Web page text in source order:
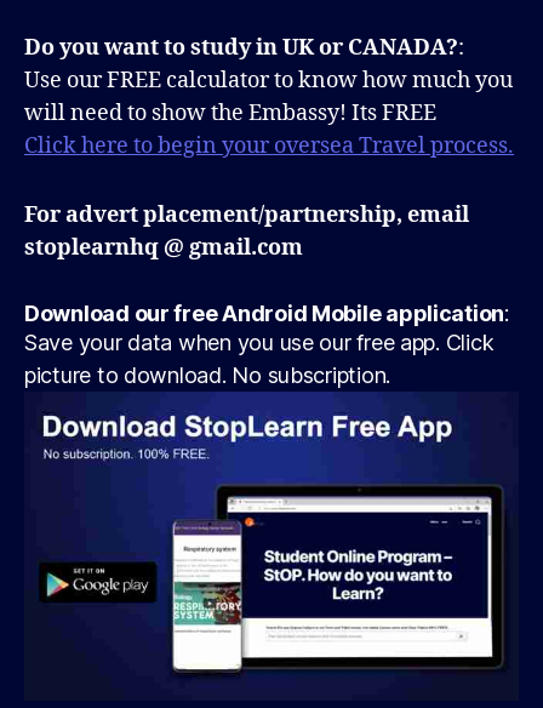
Do you want to study in UK or CANADA?:
Use our FREE calculator to know how much you
will need to show the Embassy! Its FREE
Click here to begin your oversea Travel process.
For advert placement/partnership, email
stoplearnhq @ gmail.com
Download our free Android Mobile application:
Save your data when you use our free app. Click
picture to download. No subscription.